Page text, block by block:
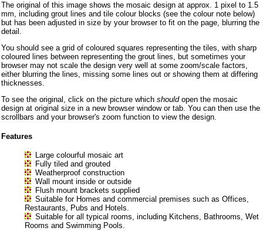
The original of this image shows the mosaic design at approx. 1 pixel to 1.5
mm, including grout lines and tile colour blocks (see the colour note below)
but has been adjusted in size by your browser to fit on the page, blurring the
detail.
You should see a grid of coloured squares representing the tiles, with sharp
coloured lines between representing the grout lines, but sometimes your
browser may not scale the design very well at some zoom/scale factors,
either blurring the lines, missing some lines out or showing them at differing
thicknesses.
To see the original, click on the picture which shouldopen the mosaic
design at original size in a new browser window or tab. You can then use the
scrollbars and your browser's zoom function to view the design.
Features
Large colourful mosaic art
Fully tiled and grouted
Weatherproof construction
Wall mount inside or outside
Flush mount brackets supplied
Suitable for Homes and commercial premises such as Offices,
Restaurants, Pubs and Hotels.
Suitable for all typical rooms, including Kitchens, Bathrooms, Wet
Rooms and Swimming Pools.